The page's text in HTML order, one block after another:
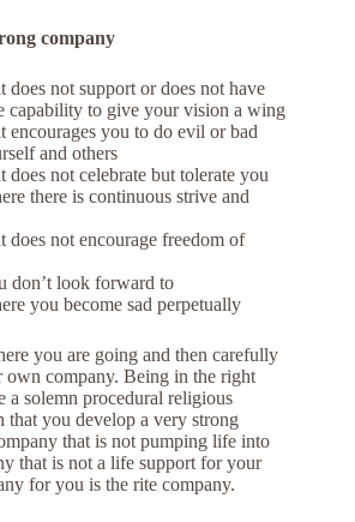
company
does not support or does not have
capability to give your vision a wing
encourages you to do evil or bad
and others
does not celebrate but tolerate you
there is continuous strive and
does not encourage freedom of
don’t look forward to
you become sad perpetually
you are going and then carefully
own company. Being in the right
a solemn procedural religious
that you develop a very strong
that is not pumping life into
that is not a life support for your
for you is the rite company.